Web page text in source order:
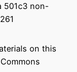
501c3 non-
on this